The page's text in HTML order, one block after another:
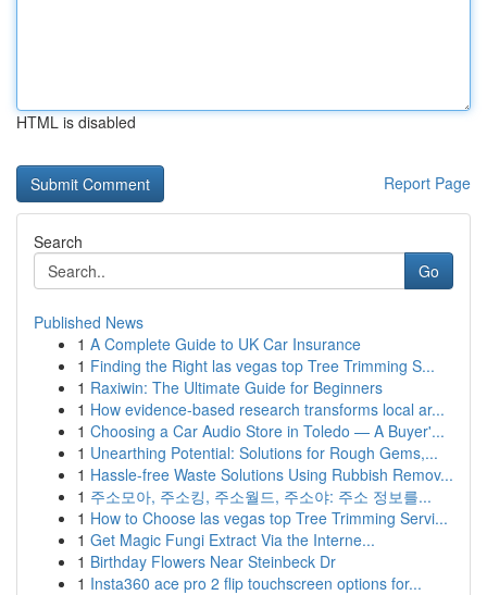
HTML is disabled
Report Page
Search
Go
Published News
1 A Complete Guide to UK Car Insurance
1 Finding the Right las vegas top Tree Trimming S...
1 Raxiwin: The Ultimate Guide for Beginners
1 How evidence-based research transforms local ar...
1 Choosing a Car Audio Store in Toledo — A Buyer'...
1 Unearthing Potential: Solutions for Rough Gems,...
1 Hassle-free Waste Solutions Using Rubbish Remov...
1 주소모아, 주소킹, 주소월드, 주소야: 주소 정보를...
1 How to Choose las vegas top Tree Trimming Servi...
1 Get Magic Fungi Extract Via the Interne...
1 Birthday Flowers Near Steinbeck Dr
1 Insta360 ace pro 2 flip touchscreen options for...